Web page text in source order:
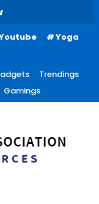
Yoga
Trendings
Gamings